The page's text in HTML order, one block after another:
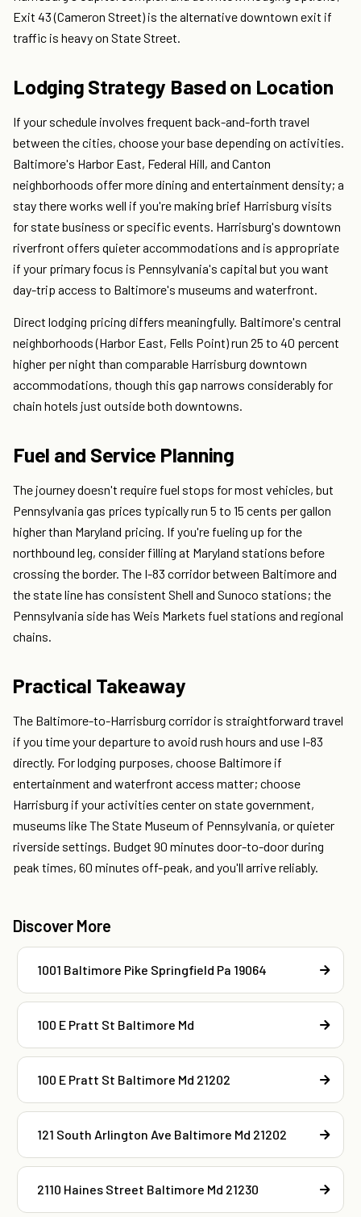
Exit 43 (Cameron Street) is the alternative downtown exit if
traffic is heavy on State Street.
Lodging Strategy Based on Location
If your schedule involves frequent back-and-forth travel
between the cities, choose your base depending on activities.
Baltimore's Harbor East, Federal Hill, and Canton
neighborhoods offer more dining and entertainment density; a
stay there works well if you're making brief Harrisburg visits
for state business or specific events. Harrisburg's downtown
riverfront offers quieter accommodations and is appropriate
if your primary focus is Pennsylvania's capital but you want
day-trip access to Baltimore's museums and waterfront.
Direct lodging pricing differs meaningfully. Baltimore's central
neighborhoods (Harbor East, Fells Point) run 25 to 40 percent
higher per night than comparable Harrisburg downtown
accommodations, though this gap narrows considerably for
chain hotels just outside both downtowns.
Fuel and Service Planning
The journey doesn't require fuel stops for most vehicles, but
Pennsylvania gas prices typically run 5 to 15 cents per gallon
higher than Maryland pricing. If you're fueling up for the
northbound leg, consider filling at Maryland stations before
crossing the border. The I-83 corridor between Baltimore and
the state line has consistent Shell and Sunoco stations; the
Pennsylvania side has Weis Markets fuel stations and regional
chains.
Practical Takeaway
The Baltimore-to-Harrisburg corridor is straightforward travel
if you time your departure to avoid rush hours and use I-83
directly. For lodging purposes, choose Baltimore if
entertainment and waterfront access matter; choose
Harrisburg if your activities center on state government,
museums like The State Museum of Pennsylvania, or quieter
riverside settings. Budget 90 minutes door-to-door during
peak times, 60 minutes off-peak, and you'll arrive reliably.
Discover More
1001 Baltimore Pike Springfield Pa 19064
100 E Pratt St Baltimore Md
100 E Pratt St Baltimore Md 21202
121 South Arlington Ave Baltimore Md 21202
2110 Haines Street Baltimore Md 21230